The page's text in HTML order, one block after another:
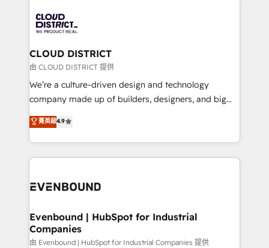
with HubSpot? Let Cebra’s experts help you grow
faster, smarter, and with impact.
ィブ・エージェンシーです。事業部・グループ会社・部
門が分立する組織で、データと業務プロセスのサイロ化
を、CRMを軸とした全社共通基盤に再構築します。意
思決定者・PMO・現場担当者に並走します。 1️⃣
HubSpot導入・活用支援 顧客データの一元化から、
GTMの見える化・自動化まで。全Hub統合運用、デー
2️⃣ AIエージェント組織構築 営業・マーケティング業務
の一部をAIが自律実行する組織への移行を設計・実装。
DX × AI推進のPMO伴走支援 複数部門をまたぐDX×AI変
の統合・浸透・変革管理を実行します。 ▸ CMS戦略設
計・構築：リード獲得・CVR・SEOを前提にした情報設
CLOUD DISTRICT
由 CLOUD DISTRICT 提供
We’re a culture-driven design and technology
company made up of builders, designers, and big
thinkers. We blend strategy, design, and
development—always fueled by curiosity—to turn
ideas, opportunities, and challenges into meaningful
experiences. To us, technology is more than just
and—most importantly—simple. That’s why we lean
products and strategies that actually make a
difference.
菁英級4.9
Evenbound | HubSpot for Industrial
Companies
由 Evenbound | HubSpot for Industrial Companies 提供